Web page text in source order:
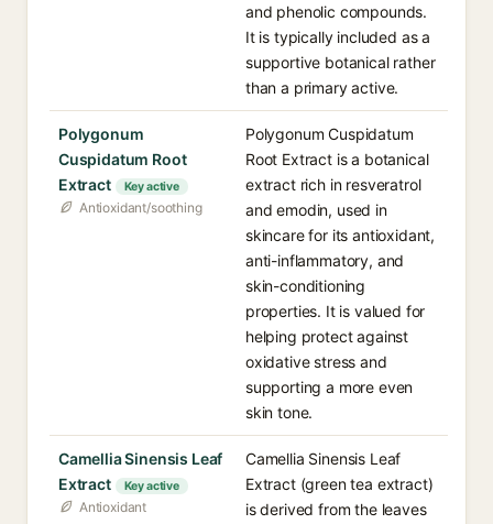
and phenolic compounds.
It is typically included as a
supportive botanical rather
than a primary active.
Polygonum
Cuspidatum Root
Extract
Key active
Antioxidant/soothing
Polygonum Cuspidatum
Root Extract is a botanical
extract rich in resveratrol
and emodin, used in
skincare for its antioxidant,
anti-inflammatory, and
skin-conditioning
properties. It is valued for
helping protect against
oxidative stress and
supporting a more even
skin tone.
Camellia Sinensis Leaf
Extract
Key active
Antioxidant
Camellia Sinensis Leaf
Extract (green tea extract)
is derived from the leaves